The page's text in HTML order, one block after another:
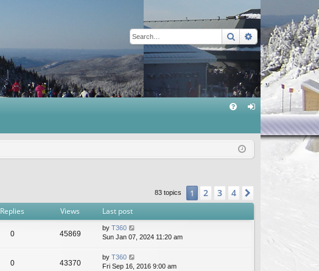
SearchAdvanced
in
83 topics 1 2 3 4
Replies Views Last post
0 45869
by T360
Sun Jan 07, 2024 11:20 am
0 43370
by T360
Fri Sep 16, 2016 9:00 am